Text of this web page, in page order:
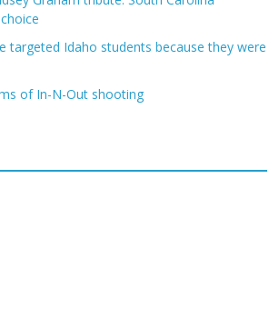
targeted Idaho students because they were
of In-N-Out shooting